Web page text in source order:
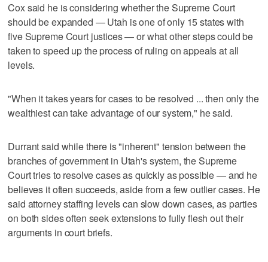
Cox said he is considering whether the Supreme Court
should be expanded — Utah is one of only 15 states with
five Supreme Court justices — or what other steps could be
taken to speed up the process of ruling on appeals at all
levels.
"When it takes years for cases to be resolved ... then only the
wealthiest can take advantage of our system," he said.
Durrant said while there is "inherent" tension between the
branches of government in Utah's system, the Supreme
Court tries to resolve cases as quickly as possible — and he
believes it often succeeds, aside from a few outlier cases. He
said attorney staffing levels can slow down cases, as parties
on both sides often seek extensions to fully flesh out their
arguments in court briefs.